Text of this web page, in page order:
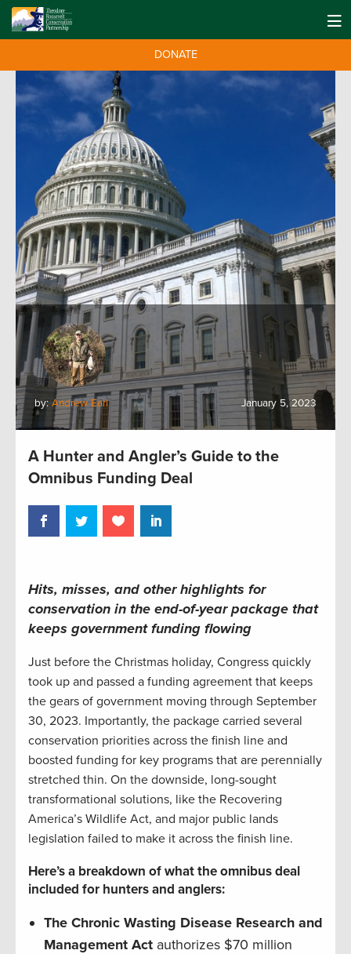
DONATE
by: Andrew Earl January 5, 2023
A Hunter and Angler’s Guide to the
Omnibus Funding Deal
Hits, misses, and other highlights for
conservation in the end-of-year package that
keeps government funding flowing
Just before the Christmas holiday, Congress quickly
took up and passed a funding agreement that keeps
the gears of government moving through September
30, 2023. Importantly, the package carried several
conservation priorities across the finish line and
boosted funding for key programs that are perennially
stretched thin. On the downside, long-sought
transformational solutions, like the Recovering
America’s Wildlife Act, and major public lands
legislation failed to make it across the finish line.
Here’s a breakdown of what the omnibus deal
included for hunters and anglers:
The Chronic Wasting Disease Research and
Management Act authorizes $70 million